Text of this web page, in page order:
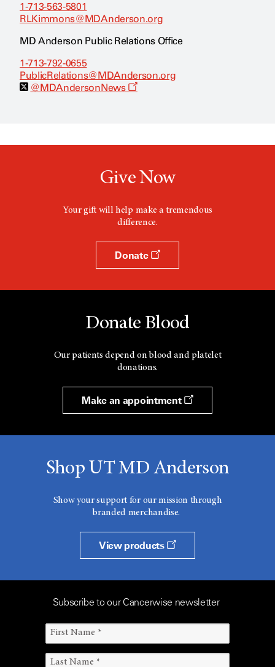
1-713-563-5801
RLKimmons@MDAnderson.org
MD Anderson Public Relations Office
1-713-792-0655
PublicRelations@MDAnderson.org
@MDAndersonNews
O
n
w
o
w
Give Now
Your gift will help make a tremendous
difference.
Donate
Donate Blood
Our patients depend on blood and platelet
donations.
Make an appointment
Shop UT MD Anderson
Show your support for our mission through
branded merchandise.
View products
Subscribe to our Cancerwise newsletter